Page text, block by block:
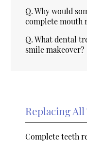
Q. Why would
complete mouth
Q. What dental
smile makeover?
Replacing All
Complete teeth